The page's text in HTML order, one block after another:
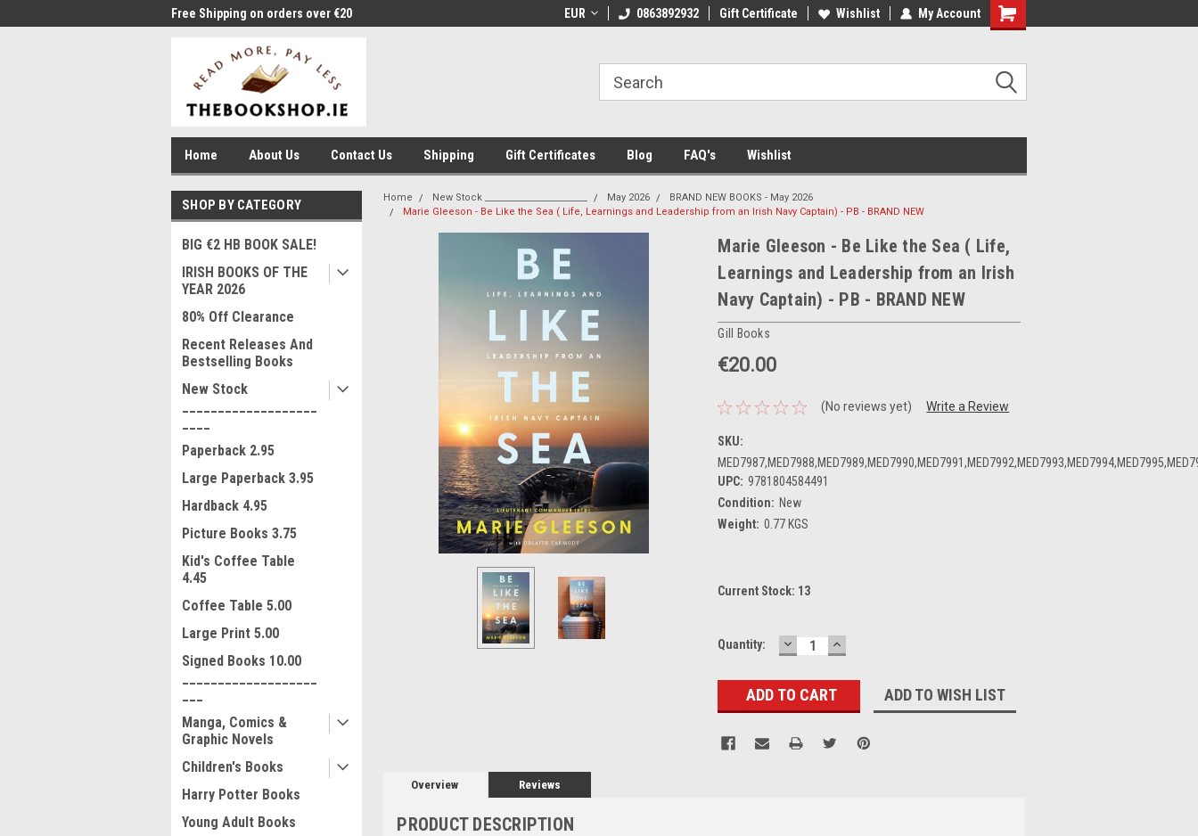
Free Shipping on orders over €20 Welcome to Thebookshop.ie Free Shipping on orders over €20 Free Shipping on orders over €20
EUR 0863892932 Gift Certificate Wishlist My Account
Home About Us Contact Us Shipping Gift Certificates Blog FAQ's Wishlist
SHOP BY CATEGORY
BIG €2 HB BOOK SALE!
IRISH BOOKS OF THE
YEAR 2026
80% Off Clearance
Recent Releases And
Bestselling Books
New Stock
Paperback 2.95
Large Paperback 3.95
Hardback 4.95
Picture Books 3.75
Kid's Coffee Table
4.45
Coffee Table 5.00
Large Print 5.00
Signed Books 10.00
Manga, Comics &
Graphic Novels
Children's Books
Harry Potter Books
Young Adult Books
Home New Stock _______________________ May 2026
BRAND NEW BOOKS - May 2026
Marie Gleeson - Be Like the Sea ( Life, Learnings and Leadership from an Irish Navy Captain) - PB - BRAND NEW
Marie Gleeson - Be Like the Sea ( Life,
Learnings and Leadership from an Irish
Navy Captain) - PB - BRAND NEW
Gill Books
€20.00
(No reviews yet) Write a Review
SKU:
UPC: 9781804584491
Condition: New
Weight: 0.77 KGS
Current Stock: 13
Quantity: DECREASE
QUANTITY:
INCREASE
QUANTITY:
ADD TO WISH LIST
Overview Reviews
PRODUCT DESCRIPTION